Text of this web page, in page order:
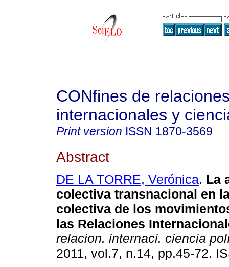
CONfines de
internacionales y
Print version ISSN 1870-3569
Abstract
DE LA TORRE, Verónica. La
colectiva transnacional en
colectiva de los
las Relaciones
relacion. internaci. ciencia
2011, vol.7, n.14, pp.45-72.